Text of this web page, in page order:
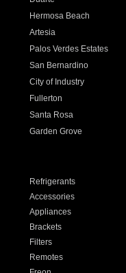
Hermosa Beach
Artesia
Palos Verdes Estates
San Bernardino
City of Industry
Fullerton
Santa Rosa
Garden Grove
Refrigerants
Accessories
Appliances
Brackets
Filters
Remotes